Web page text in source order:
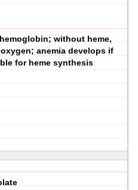
without heme,
anemia develops if
for heme synthesis